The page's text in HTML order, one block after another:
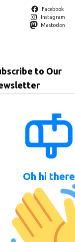
Facebook
Instagram
Mastodon
to Our
Oh hi there